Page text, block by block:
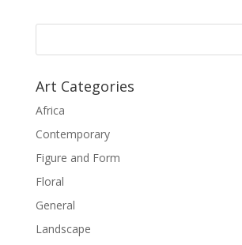
Art Categories
Africa
Contemporary
Figure and Form
Floral
General
Landscape